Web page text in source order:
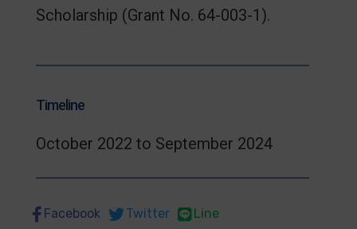
Scholarship (Grant No. 64-003-1).
Timeline
October 2022 to September 2024
Facebook Twitter Line